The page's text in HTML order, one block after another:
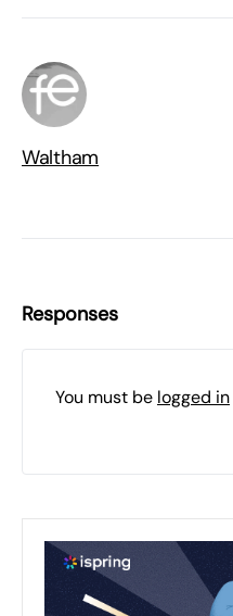
Waltham
Responses
You must be logged in